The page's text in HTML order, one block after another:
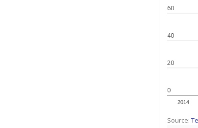
0
20
40
60
2014
Source: